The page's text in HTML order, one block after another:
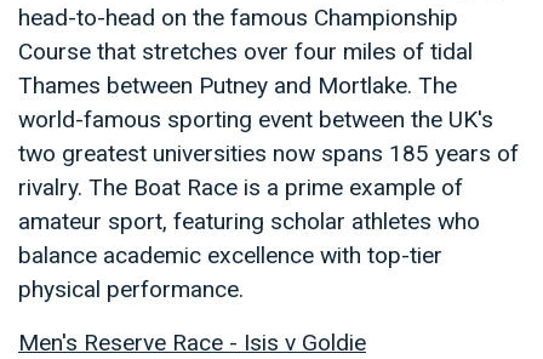
head-to-head on the famous Championship
Course that stretches over four miles of tidal
Thames between Putney and Mortlake. The
world-famous sporting event between the UK's
two greatest universities now spans 185 years of
rivalry. The Boat Race is a prime example of
amateur sport, featuring scholar athletes who
balance academic excellence with top-tier
physical performance.
Men's Reserve Race - Isis v Goldie